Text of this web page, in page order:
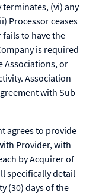
terminates, (vi) any
Processor ceases
to have the
is required
Associations, or
Association
with Sub-
agrees to provide
Provider, with
by Acquirer of
specifically detail
(30) days of the